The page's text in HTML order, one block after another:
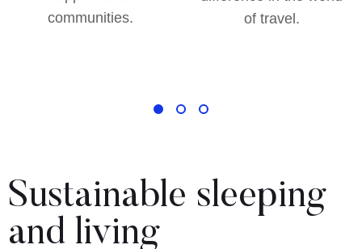
communities.
of travel.
Sustainable sleeping
and living